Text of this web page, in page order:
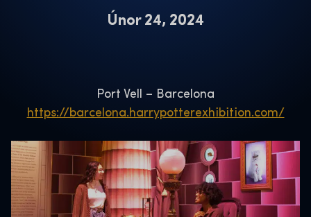
Únor 24, 2024
Port Vell – Barcelona
https://barcelona.harrypotterexhibition.com/